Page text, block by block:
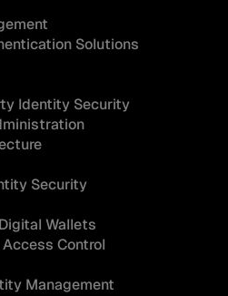
Solutions
Identity Security
Security
Wallets
Control
Management